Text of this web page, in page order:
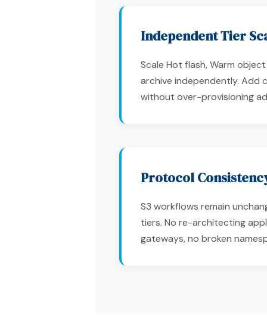
Independent Tier
Scale Hot flash, Warm
archive independently. Add
without over-provisioning
Protocol
S3 workflows remain
tiers. No re-architecting
gateways, no broken